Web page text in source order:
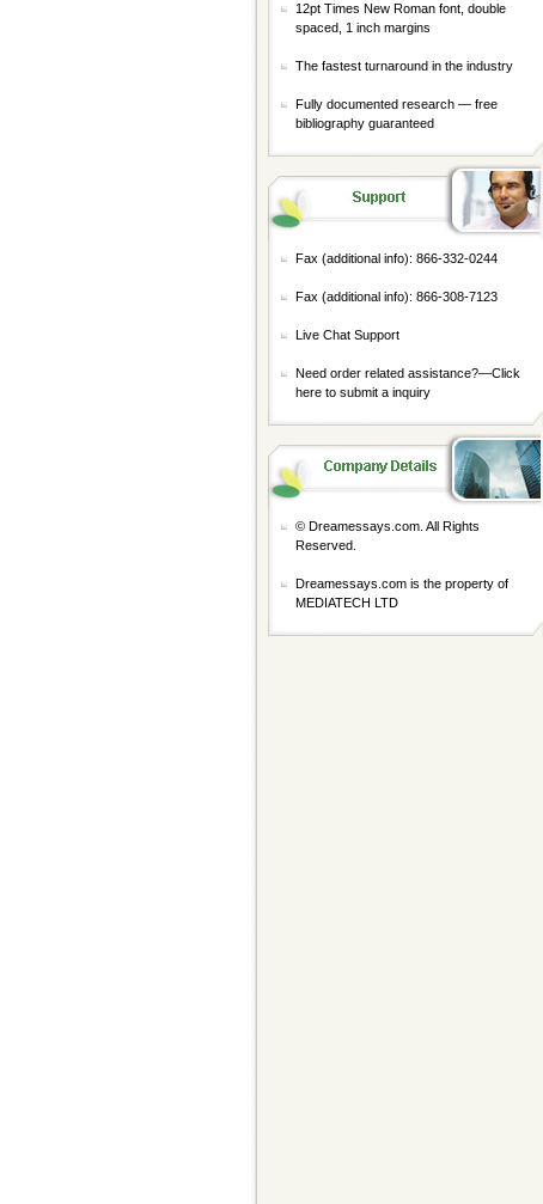
12pt Times New Roman font, double
spaced, 1 inch margins
The fastest turnaround in the industry
Fully documented research — free
bibliography guaranteed
Fax (additional info): 866-332-0244
Fax (additional info): 866-308-7123
Live Chat Support
Need order related assistance?—Click
here to submit a inquiry
© Dreamessays.com. All Rights
Reserved.
Dreamessays.com is the property of
MEDIATECH LTD